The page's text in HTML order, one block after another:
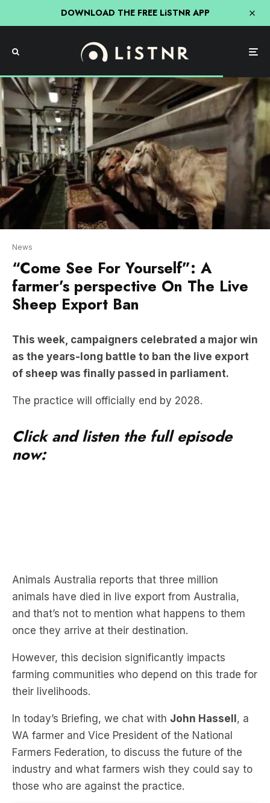
DOWNLOAD THE FREE LiSTNR APP
News
“Come See For Yourself”: A
farmer’s perspective On The Live
Sheep Export Ban
This week, campaigners celebrated a major win
as the years-long battle to ban the live export
of sheep was finally passed in parliament.
The practice will officially end by 2028.
Click and listen the full episode
now:
Animals Australia reports that three million
animals have died in live export from Australia,
and that’s not to mention what happens to them
once they arrive at their destination.
However, this decision significantly impacts
farming communities who depend on this trade for
their livelihoods.
In today’s Briefing, we chat with John Hassell , a
WA farmer and Vice President of the National
Farmers Federation, to discuss the future of the
industry and what farmers wish they could say to
those who are against the practice.